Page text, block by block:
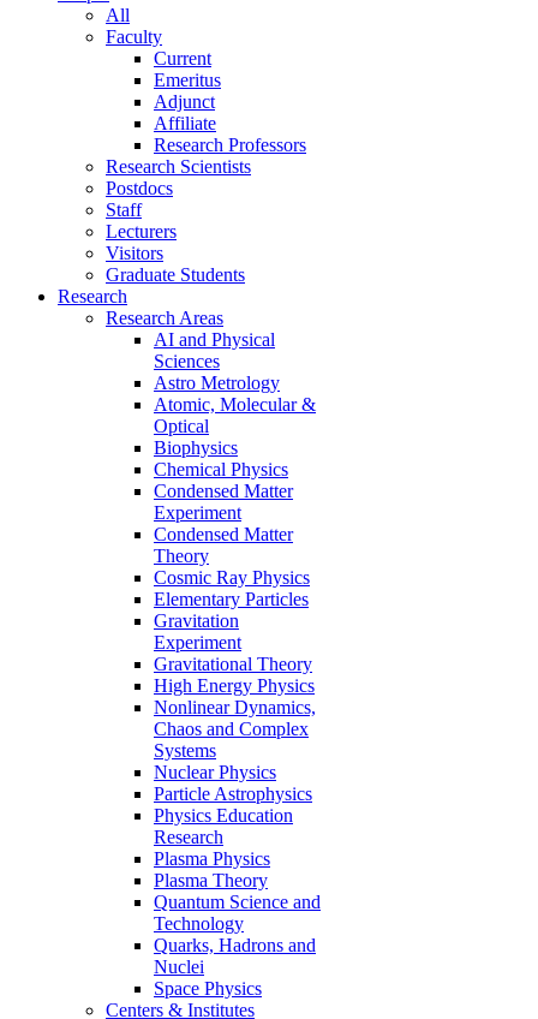
All
Faculty
Current
Emeritus
Adjunct
Affiliate
Research Professors
Research Scientists
Postdocs
Staff
Lecturers
Visitors
Graduate Students
Research
Research Areas
AI and Physical
Sciences
Astro Metrology
Atomic, Molecular &
Optical
Biophysics
Chemical Physics
Condensed Matter
Experiment
Condensed Matter
Theory
Cosmic Ray Physics
Elementary Particles
Gravitation
Experiment
Gravitational Theory
High Energy Physics
Nonlinear Dynamics,
Chaos and Complex
Systems
Nuclear Physics
Particle Astrophysics
Physics Education
Research
Plasma Physics
Plasma Theory
Quantum Science and
Technology
Quarks, Hadrons and
Nuclei
Space Physics
Centers & Institutes